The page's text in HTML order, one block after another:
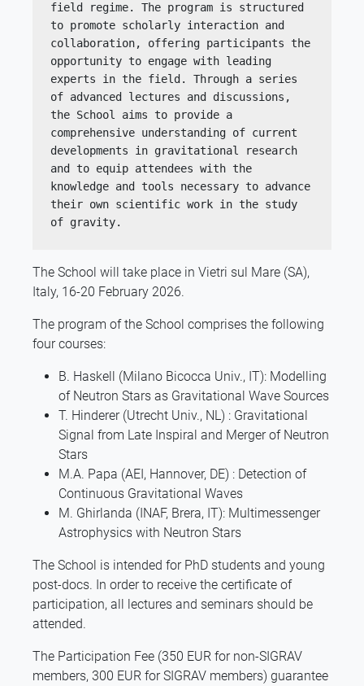
field regime. The program is structured
to promote scholarly interaction and
collaboration, offering participants the
opportunity to engage with leading
experts in the field. Through a series
of advanced lectures and discussions,
the School aims to provide a
comprehensive understanding of current
developments in gravitational research
and to equip attendees with the
knowledge and tools necessary to advance
their own scientific work in the study
of gravity.
The School will take place in Vietri sul Mare (SA),
Italy, 16-20 February 2026.
The program of the School comprises the following
four courses:
B. Haskell (Milano Bicocca Univ., IT): Modelling
of Neutron Stars as Gravitational Wave Sources
T. Hinderer (Utrecht Univ., NL) : Gravitational
Signal from Late Inspiral and Merger of Neutron
Stars
M.A. Papa (AEI, Hannover, DE) : Detection of
Continuous Gravitational Waves
M. Ghirlanda (INAF, Brera, IT): Multimessenger
Astrophysics with Neutron Stars
The School is intended for PhD students and young
post-docs. In order to receive the certificate of
participation, all lectures and seminars should be
attended.
The Participation Fee (350 EUR for non-SIGRAV
members, 300 EUR for SIGRAV members) guarantee